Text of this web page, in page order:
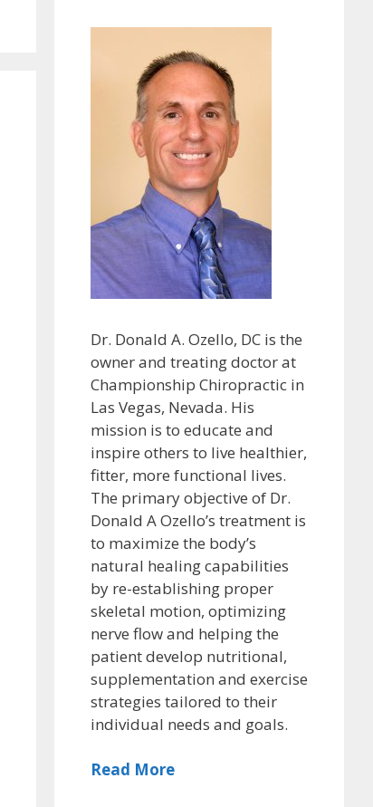
Dr. Donald A. Ozello, DC is the
owner and treating doctor at
Championship Chiropractic in
Las Vegas, Nevada. His
mission is to educate and
inspire others to live healthier,
fitter, more functional lives.
The primary objective of Dr.
Donald A Ozello’s treatment is
to maximize the body’s
natural healing capabilities
by re-establishing proper
skeletal motion, optimizing
nerve flow and helping the
patient develop nutritional,
supplementation and exercise
strategies tailored to their
individual needs and goals.
Read More